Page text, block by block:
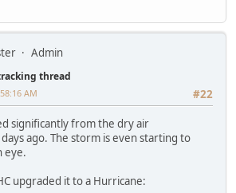
Admin
thread
#22
AM
significantly from the dry air
ago. The storm is even starting to
eye.
upgraded it to a Hurricane: